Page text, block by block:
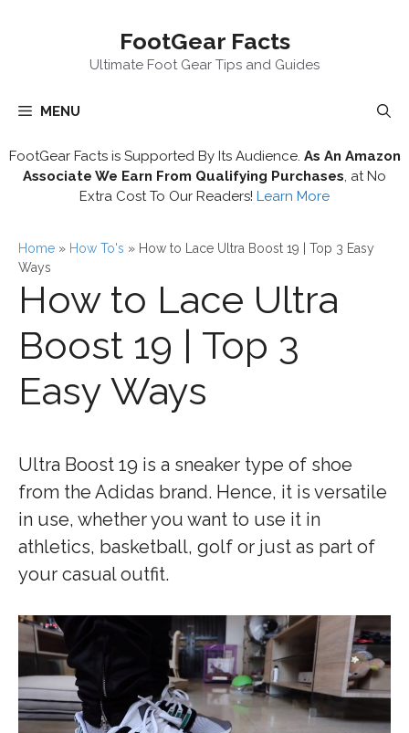
FootGear Facts
Ultimate Foot Gear Tips and Guides
MENU
FootGear Facts is Supported By Its Audience. As An Amazon
Associate We Earn From Qualifying Purchases , at No
Extra Cost To Our Readers! Learn More
Home » How To's » How to Lace Ultra Boost 19 | Top 3 Easy
Ways
How to Lace Ultra
Boost 19 | Top 3
Easy Ways
Ultra Boost 19 is a sneaker type of shoe
from the Adidas brand. Hence, it is versatile
in use, whether you want to use it in
athletics, basketball, golf or just as part of
your casual outfit.